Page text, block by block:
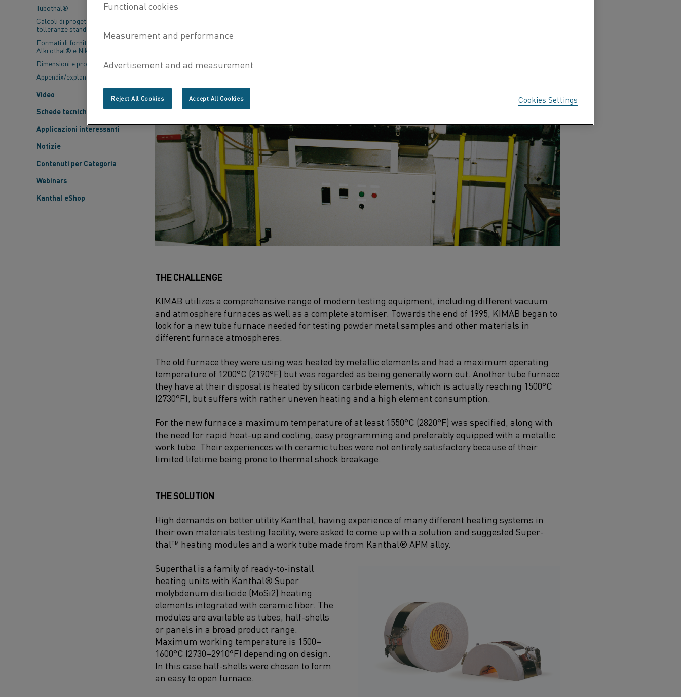
Tubothal®
Calcoli di progettazione e
tolleranze standard
Formati di fornitura- Kanthal®,
Alkrothal® e Nikrothal®
Dimensioni e proprietà
Appendix/explanations
Video
Schede tecniche dei materiali
Applicazioni interessanti
Notizie
Contenuti per Categoria
Webinars
Kanthal eShop
THE CHALLENGE
KIMAB utilizes a comprehensive range of modern testing equipment, including different vacuum
and atmo­sphere furnaces as well as a complete atomiser. Towards the end of 1995, KIMAB began to
look for a new tube furnace needed for testing powder metal samples and other materials in
different furnace atmospheres.
The old furnace they were using was heated by metallic elements and had a maximum operating
temperature of 1200°C (2190°F) but was regarded as being generally worn out. Another tube furnace
they have at their disposal is heated by silicon carbide elements, which is actually reaching 1500°C
(2730°F), but suffers with rather uneven heating and a high element consumption.
For the new furnace a maximum temperature of at least 1550°C (2820°F) was specified, along with
the need for rapid heat-up and cooling, easy programming and preferably equipped with a metallic
work tube. Their experiences with ceramic tubes were not entirely satisfactory because of their
limited lifetime being prone to thermal shock breakage.
THE SOLUTION
High demands on better utility Kanthal, having experience of many different heating systems in
their own materials testing facility, were asked to come up with a solution and suggested Super­
thal™ heating modules and a work tube made from Kanthal® APM alloy.
Superthal is a family of ready-to-install
heating units with Kanthal® Super
molybdenum disilicide (MoSi2) heating
elements integrated with ceramic fiber. The
modules are available as tubes, half-shells
or panels in a broad product range.
Maximum working temperature is 1500–
1600°C (2730–2910°F) depending on design.
In this case half-shells were chosen to form
an easy to open furnace.
Cookies Settings
Reject All Cookies Accept All Cookies